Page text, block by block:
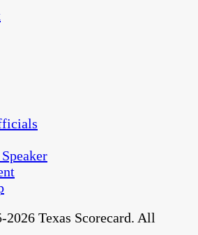
Texas Scorecard. All